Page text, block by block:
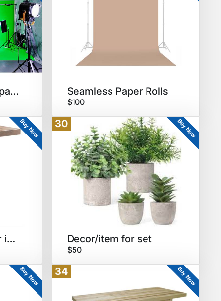
Green Screen wall/paper Seamless Paper Rolls
$100
Buy Now
End/coffee table for interview
30 Buy Now
Decor/item for set
$50
Buy Now 34 Buy Now